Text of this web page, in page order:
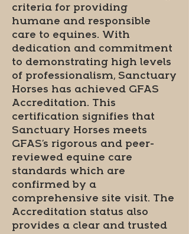
criteria for providing
humane and responsible
care to equines. With
dedication and commitment
to demonstrating high levels
of professionalism, Sanctuary
Horses has achieved GFAS
Accreditation. This
certification signifies that
Sanctuary Horses meets
GFAS’s rigorous and peer-
reviewed equine care
standards which are
confirmed by a
comprehensive site visit. The
Accreditation status also
provides a clear and trusted